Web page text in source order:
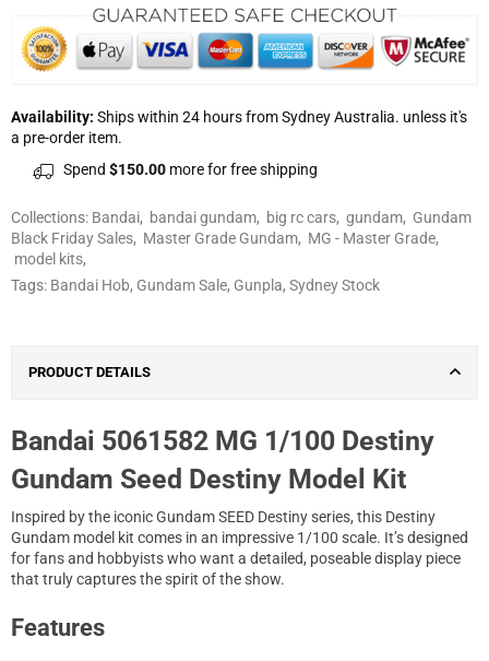
Availability: Ships within 24 hours from Sydney Australia. unless it's
a pre-order item.
Spend $150.00 more for free shipping
Collections: Bandai, bandai gundam, big rc cars, gundam, Gundam
Black Friday Sales, Master Grade Gundam, MG - Master Grade,
model kits,
Tags: Bandai Hob, Gundam Sale, Gunpla, Sydney Stock
PRODUCT DETAILS
Bandai 5061582 MG 1/100 Destiny
Gundam Seed Destiny Model Kit
Inspired by the iconic Gundam SEED Destiny series, this Destiny
Gundam model kit comes in an impressive 1/100 scale. It’s designed
for fans and hobbyists who want a detailed, poseable display piece
that truly captures the spirit of the show.
Features